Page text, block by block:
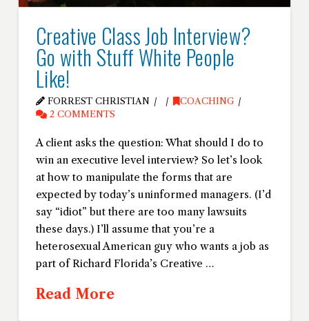
Creative Class Job Interview?
Go with Stuff White People
Like!
FORREST CHRISTIAN
COACHING
2 COMMENTS
A client asks the question: What should I do to
win an executive level interview? So let’s look
at how to manipulate the forms that are
expected by today’s uninformed managers. (I’d
say “idiot” but there are too many lawsuits
these days.) I’ll assume that you’re a
heterosexual American guy who wants a job as
part of Richard Florida’s Creative …
Read More